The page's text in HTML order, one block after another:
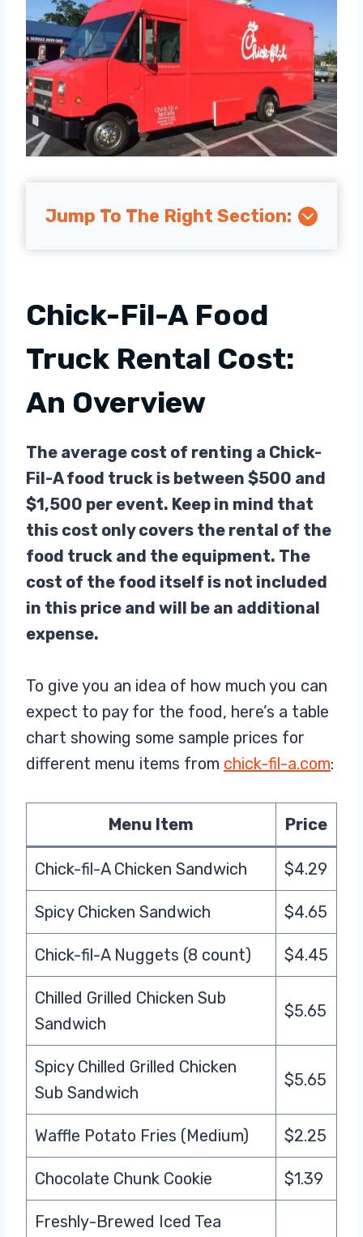
Jump To The Right Section:
Chick-Fil-A Food
Truck Rental Cost:
An Overview
The average cost of renting a Chick-
Fil-A food truck is between $500 and
$1,500 per event. Keep in mind that
this cost only covers the rental of the
food truck and the equipment. The
cost of the food itself is not included
in this price and will be an additional
expense.
To give you an idea of how much you can
expect to pay for the food, here’s a table
chart showing some sample prices for
different menu items from chick-fil-a.com:
Menu Item Price
Chick-fil-A Chicken Sandwich $4.29
Spicy Chicken Sandwich $4.65
Chick-fil-A Nuggets (8 count) $4.45
Chilled Grilled Chicken Sub
Sandwich
$5.65
Spicy Chilled Grilled Chicken
Sub Sandwich
$5.65
Waffle Potato Fries (Medium) $2.25
Chocolate Chunk Cookie $1.39
Freshly-Brewed Iced Tea